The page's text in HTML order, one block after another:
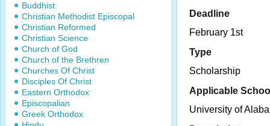
Buddhist
Christian Methodist Episcopal
Christian Reformed
Christian Science
Church of God
Church of the Brethren
Churches Of Christ
Disciples Of Christ
Eastern Orthodox
Episcopalian
Greek Orthodox
Deadline
February 1st
Type
Scholarship
Applicable
University of